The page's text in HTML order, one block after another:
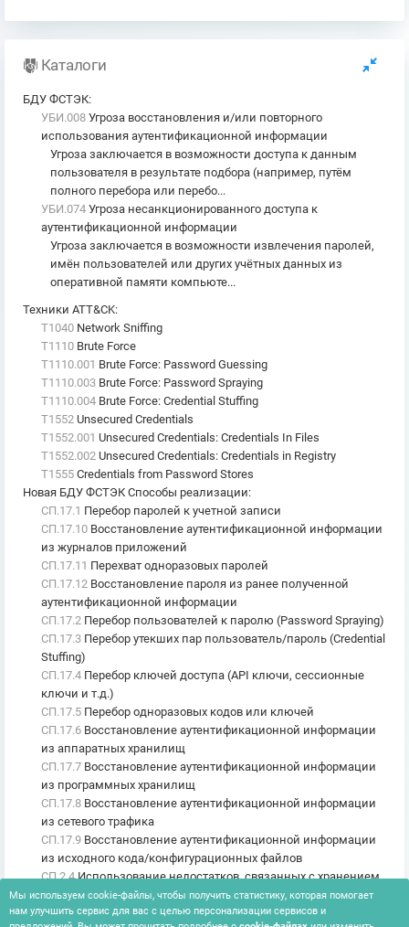
Каталоги
БДУ ФСТЭК:
УБИ.008 Угроза восстановления и/или повторного
использования аутентификационной информации
Угроза заключается в возможности доступа к данным
пользователя в результате подбора (например, путём
полного перебора или перебо...
УБИ.074 Угроза несанкционированного доступа к
аутентификационной информации
Угроза заключается в возможности извлечения паролей,
имён пользователей или других учётных данных из
оперативной памяти компьюте...
Техники ATT&CK:
T1040 Network Sniffing
T1110 Brute Force
T1110.001 Brute Force: Password Guessing
T1110.003 Brute Force: Password Spraying
T1110.004 Brute Force: Credential Stuffing
T1552 Unsecured Credentials
T1552.001 Unsecured Credentials: Credentials In Files
T1552.002 Unsecured Credentials: Credentials in Registry
T1555 Credentials from Password Stores
Новая БДУ ФСТЭК Способы реализации:
СП.17.1 Перебор паролей к учетной записи
СП.17.10 Восстановление аутентификационной информации
из журналов приложений
СП.17.11 Перехват одноразовых паролей
СП.17.12 Восстановление пароля из ранее полученной
аутентификационной информации
СП.17.2 Перебор пользователей к паролю (Password Spraying)
СП.17.3 Перебор утекших пар пользователь/пароль (Credential
Stuffing)
СП.17.4 Перебор ключей доступа (API ключи, сессионные
ключи и т.д.)
СП.17.5 Перебор одноразовых кодов или ключей
СП.17.6 Восстановление аутентификационной информации
из аппаратных хранилищ
СП.17.7 Восстановление аутентификационной информации
из программных хранилищ
СП.17.8 Восстановление аутентификационной информации
из сетевого трафика
СП.17.9 Восстановление аутентификационной информации
из исходного кода/конфигурационных файлов
СП.2.4Использование недостатков, связанных с хранением
ключевой информации в программном коде (в оперативной
памяти)
Мы используем cookie-файлы, чтобы получить статистику, которая помогает
нам улучшить сервис для вас с целью персонализации сервисов и